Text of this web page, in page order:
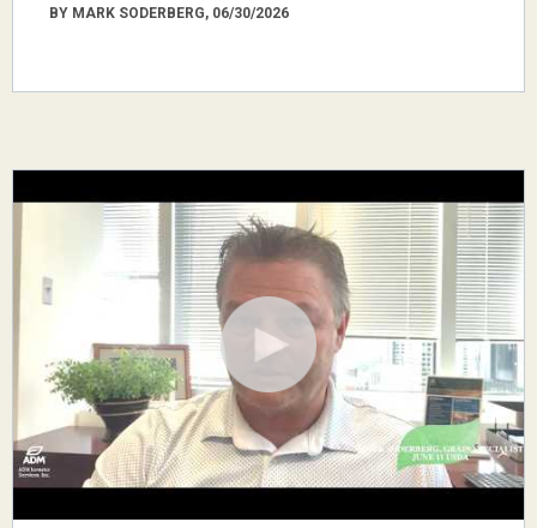
BY MARK SODERBERG, 06/30/2026